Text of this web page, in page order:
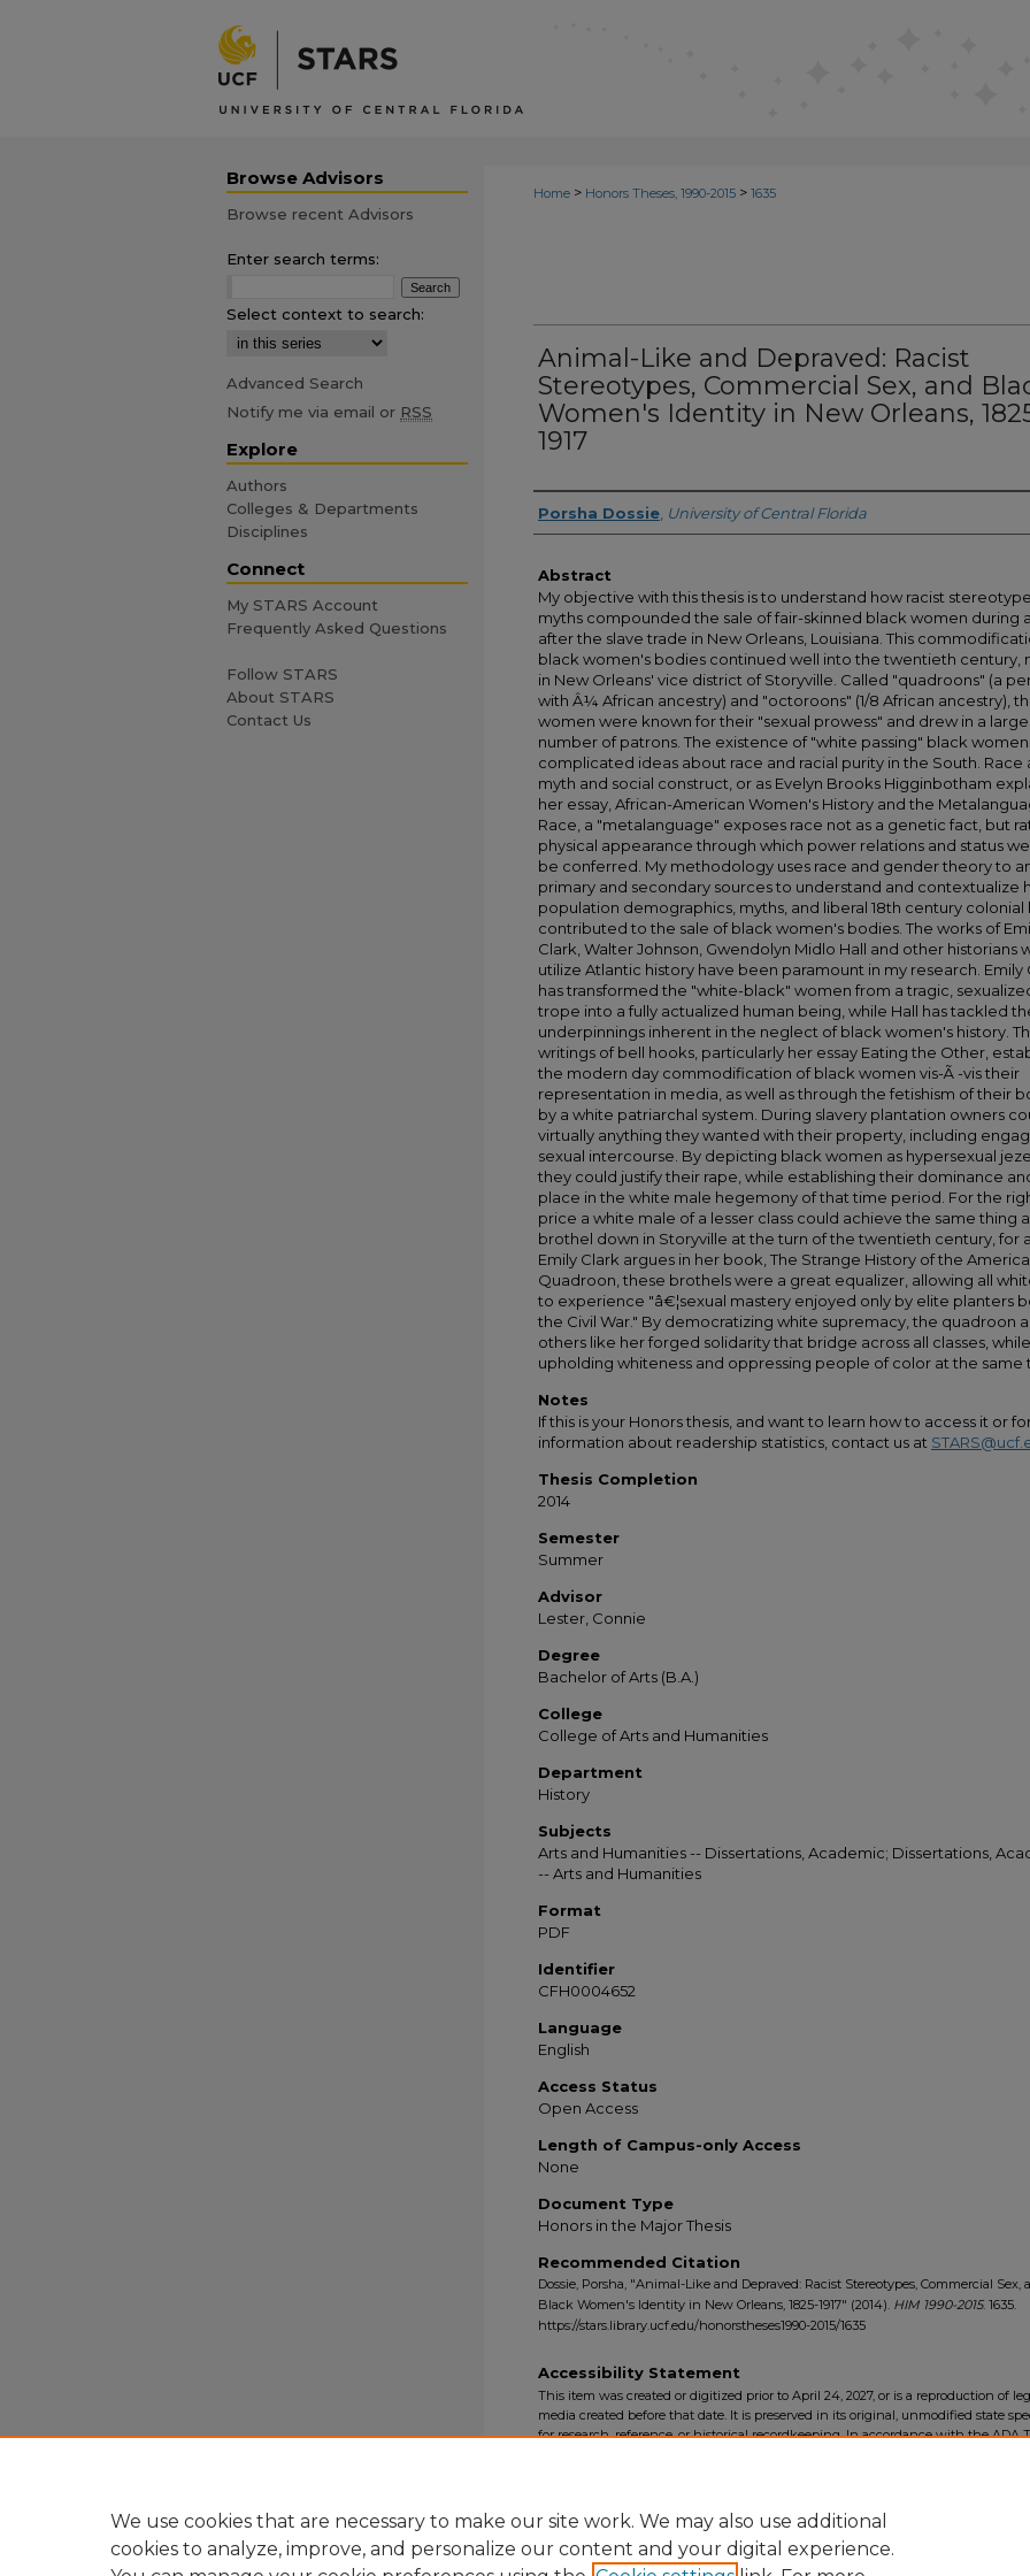
Home > Honors Theses, 1990-2015 > 1635
Animal-Like and Depraved: Racist
Stereotypes, Commercial Sex, and
Women's Identity in New Orleans,
1917
Author
Porsha Dossie University of Central Florida
Abstract
My objective with this thesis is to understand how racist
myths compounded the sale of fair-skinned black women during
after the slave trade in New Orleans, Louisiana. This
black women's bodies continued well into the twentieth century,
in New Orleans' vice district of Storyville. Called "quadroons" (a
with Â¼ African ancestry) and "octoroons" (1/8 African ancestry),
women were known for their "sexual prowess" and drew in a large
number of patrons. The existence of "white passing" black women
complicated ideas about race and racial purity in the South. Race
myth and social construct, or as Evelyn Brooks Higginbotham
her essay, African-American Women's History and the
Race, a "metalanguage" exposes race not as a genetic fact, but
physical appearance through which power relations and status
be conferred. My methodology uses race and gender theory to
primary and secondary sources to understand and contextualize
population demographics, myths, and liberal 18th century colonial
contributed to the sale of black women's bodies. The works of
Clark, Walter Johnson, Gwendolyn Midlo Hall and other historians
utilize Atlantic history have been paramount in my research. Emily
has transformed the "white-black" women from a tragic,
trope into a fully actualized human being, while Hall has tackled
underpinnings inherent in the neglect of black women's history.
writings of bell hooks, particularly her essay Eating the Other,
the modern day commodification of black women vis-Ã -vis their
representation in media, as well as through the fetishism of their
by a white patriarchal system. During slavery plantation owners
virtually anything they wanted with their property, including
sexual intercourse. By depicting black women as hypersexual
they could justify their rape, while establishing their dominance
place in the white male hegemony of that time period. For the
price a white male of a lesser class could achieve the same thing
brothel down in Storyville at the turn of the twentieth century, for
Emily Clark argues in her book, The Strange History of the
Quadroon, these brothels were a great equalizer, allowing all
to experience "â€¦sexual mastery enjoyed only by elite planters
the Civil War." By democratizing white supremacy, the quadroon
others like her forged solidarity that bridge across all classes, while
upholding whiteness and oppressing people of color at the same
Notes
If this is your Honors thesis, and want to learn how to access it or
information about readership statistics, contact us at
Thesis Completion
2014
Semester
Summer
Advisor
Lester, Connie
Degree
Bachelor of Arts (B.A.)
College
College of Arts and Humanities
Department
History
Subjects
Arts and Humanities -- Dissertations, Academic; Dissertations,
-- Arts and Humanities
Format
PDF
Identifier
CFH0004652
Language
English
Access Status
Open Access
Length of Campus-only Access
None
Document Type
Honors in the Major Thesis
Recommended Citation
Dossie, Porsha, "Animal-Like and Depraved: Racist Stereotypes, Commercial Sex,
Black Women's Identity in New Orleans, 1825-1917" (2014). HIM 1990-2015. 1635.
https://stars.library.ucf.edu/honorstheses1990-2015/1635
Accessibility Statement
This item was created or digitized prior to April 24, 2027, or is a reproduction of
media created before that date. It is preserved in its original, unmodified state
for research, reference, or historical recordkeeping. In accordance with the ADA
Browse Advisors
Browse recent Advisors
Enter search terms:
Select context to search:
Advanced Search
Notify me via email or RSS
Explore
Authors
Colleges & Departments
Disciplines
Connect
My STARS Account
Frequently Asked Questions
Follow STARS
About STARS
Contact Us
We use cookies that are necessary to make our site work. We may also use additional
cookies to analyze, improve, and personalize our content and your digital experience.